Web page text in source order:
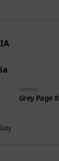
Location
Grey Page 8